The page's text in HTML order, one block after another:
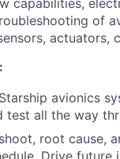
of
actuators,
avionics
test all the way
root cause,
Drive future